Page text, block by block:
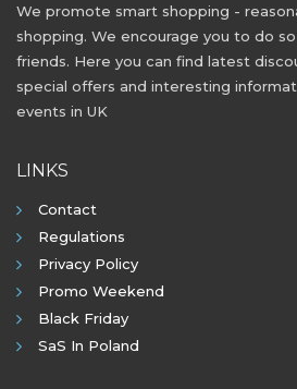
We promote smart shopping -
shopping. We encourage you to do
friends. Here you can find latest
special offers and interesting
events in UK
LINKS
Contact
Regulations
Privacy Policy
Promo Weekend
Black Friday
SaS In Poland